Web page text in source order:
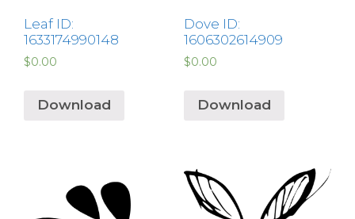
Leaf ID:
1633174990148
$0.00
Download
Dove ID:
1606302614909
$0.00
Download